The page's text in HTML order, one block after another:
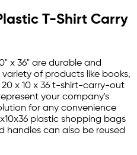
T-Shirt Carry
x 36" are durable and
of products like books,
x 10 x 36 t-shirt-carry-out
your company's
for any convenience
plastic shopping bags
handles can also be reused